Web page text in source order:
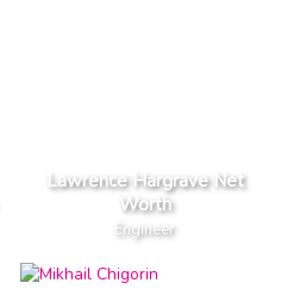
Lawrence Hargrave Net
Worth
Engineer